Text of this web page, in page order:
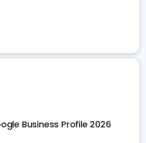
Business Profile 2026